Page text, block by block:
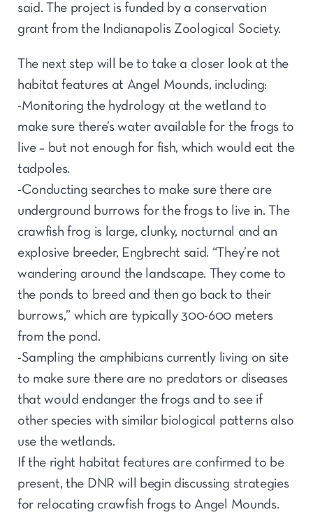
said. The project is funded by a conservation
grant from the Indianapolis Zoological Society.
The next step will be to take a closer look at the
habitat features at Angel Mounds, including:
-Monitoring the hydrology at the wetland to
make sure there’s water available for the frogs to
live – but not enough for fish, which would eat the
tadpoles.
-Conducting searches to make sure there are
underground burrows for the frogs to live in. The
crawfish frog is large, clunky, nocturnal and an
explosive breeder, Engbrecht said. “They’re not
wandering around the landscape. They come to
the ponds to breed and then go back to their
burrows,” which are typically 300-600 meters
from the pond.
-Sampling the amphibians currently living on site
to make sure there are no predators or diseases
that would endanger the frogs and to see if
other species with similar biological patterns also
use the wetlands.
If the right habitat features are confirmed to be
present, the DNR will begin discussing strategies
for relocating crawfish frogs to Angel Mounds.